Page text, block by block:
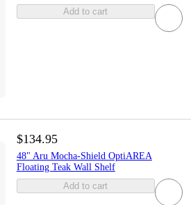
Add to cart
$134.95
48" Aru Mocha-Shield OptiAREA
Floating Teak Wall Shelf
Add to cart